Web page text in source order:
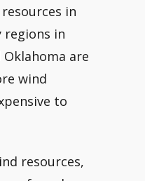
in
regions in
are
wind
to
resources,